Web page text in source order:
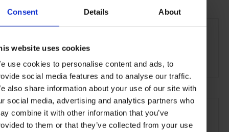
Consent Details About
website uses cookies
use cookies to personalise content and ads, to
social media features and to analyse our traffic.
also share information about your use of our site with
social media, advertising and analytics partners who
combine it with other information that you’ve
to them or that they’ve collected from your use